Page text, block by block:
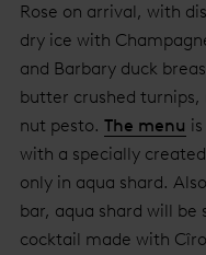
Rose on arrival, with
dry ice with
and Barbary duck
butter crushed turnips,
nut pesto. The menu
with a specially
only in aqua shard.
bar, aqua shard will be
cocktail made with